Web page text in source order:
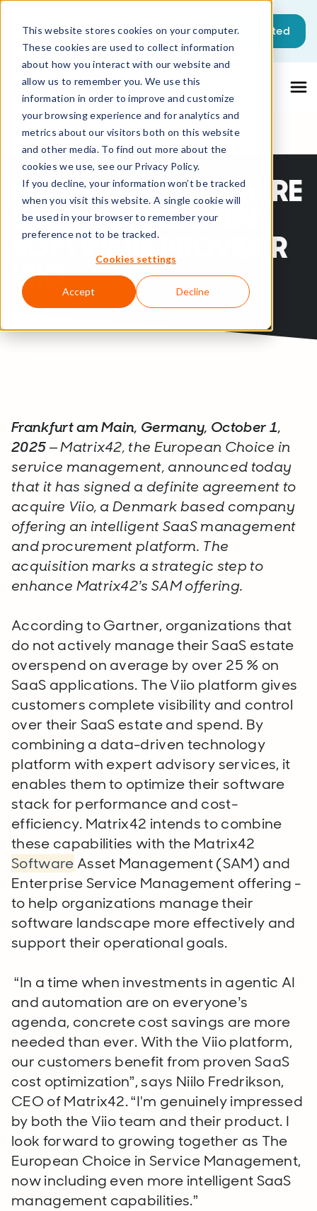
This website stores cookies on your computer.
These cookies are used to collect information
about how you interact with our website and
allow us to remember you. We use this
information in order to improve and customize
your browsing experience and for analytics and
metrics about our visitors both on this website
and other media. To find out more about the
cookies we use, see our Privacy Policy.
If you decline, your information won’t be tracked
when you visit this website. A single cookie will
be used in your browser to remember your
preference not to be tracked.
Cookies settings
Accept Decline
This is a search field with an auto-
There are no suggestions because the
Get started
MATRIX42 TO ACQUIRE
SAAS MANAGEMENT
SOFTWARE PROVIDER
VIIO
Frankfurt am Main, Germany, October 1,
2025– Matrix42, the European Choice in
service management, announced today
that it has signed a definite agreement to
acquire Viio, a Denmark based company
offering an intelligent SaaS management
and procurement platform. The
acquisition marks a strategic step to
enhance Matrix42’s SAM offering.
According to Gartner, organizations that
do not actively manage their SaaS estate
overspend on average by over 25 % on
SaaS applications. The Viio platform gives
customers complete visibility and control
over their SaaS estate and spend. By
combining a data-driven technology
platform with expert advisory services, it
enables them to optimize their software
stack for performance and cost-
efficiency. Matrix42 intends to combine
these capabilities with the Matrix42
SoftwareAsset Management (SAM) and
Enterprise Service Management offering -
to help organizations manage their
software landscape more effectively and
support their operational goals.
“In a time when investments in agentic AI
and automation are on everyone’s
agenda, concrete cost savings are more
needed than ever. With the Viio platform,
our customers benefit from proven SaaS
cost optimization”, says Niilo Fredrikson,
CEO of Matrix42. “I'm genuinely impressed
by both the Viio team and their product. I
look forward to growing together as The
European Choice in Service Management,
now including even more intelligent SaaS
management capabilities.”